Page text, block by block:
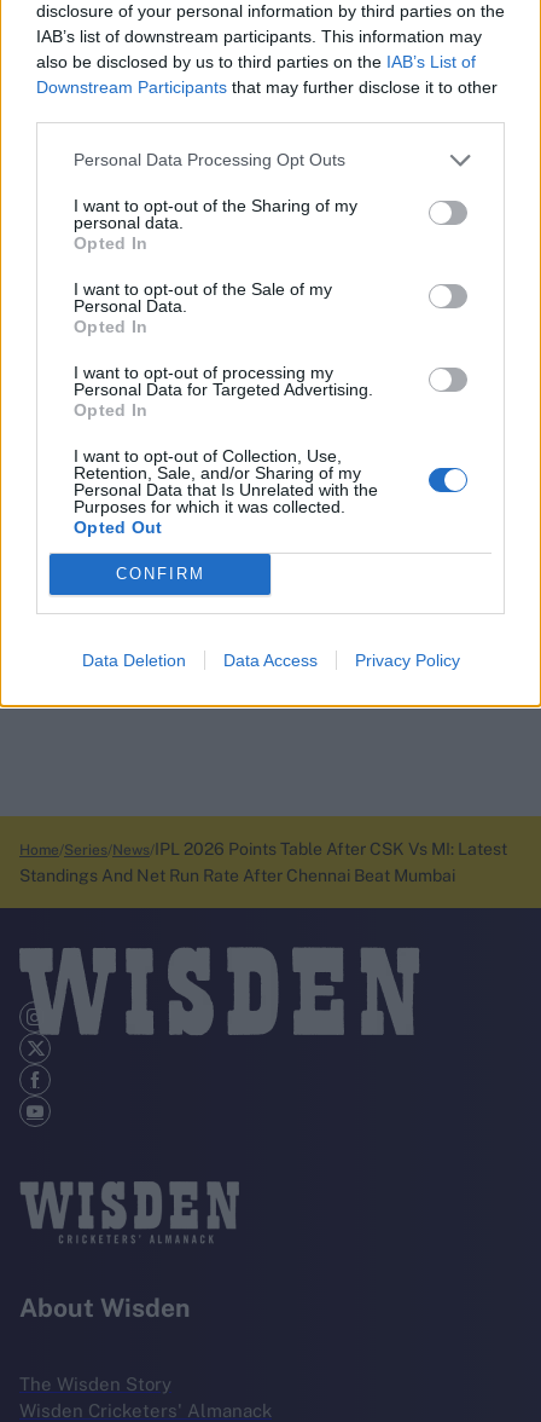
disclosure of your personal information by third parties on the
IAB’s list of downstream participants. This information may
also be disclosed by us to third parties on the IAB’s List of
Downstream Participants that may further disclose it to other
Personal Data Processing Opt Outs
I want to opt-out of the Sharing of my
personal data.
Opted In
I want to opt-out of the Sale of my
Personal Data.
Opted In
I want to opt-out of processing my
Personal Data for Targeted Advertising.
Opted In
I want to opt-out of Collection, Use,
Retention, Sale, and/or Sharing of my
Personal Data that Is Unrelated with the
Purposes for which it was collected.
Opted Out
CONFIRM
Data Deletion Data Access Privacy Policy
Home Series News IPL 2026 Points Table After CSK Vs MI: Latest
Standings And Net Run Rate After Chennai Beat Mumbai
About Wisden
The Wisden Story
Wisden Cricketers' Almanack